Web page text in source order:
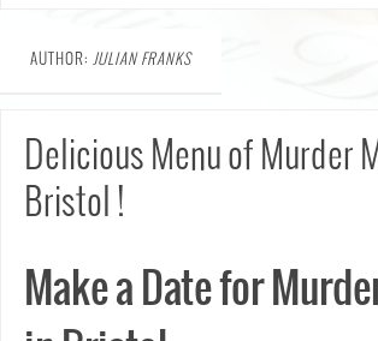
AUTHOR: JULIAN FRANKS
Delicious Menu of Murder
Bristol !
Make a Date for